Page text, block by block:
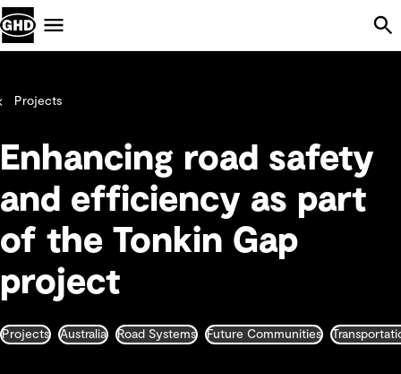
Projects
Enhancing road safety
and efficiency as part
of the Tonkin Gap
project
Projects Australia Road Systems Future Communities